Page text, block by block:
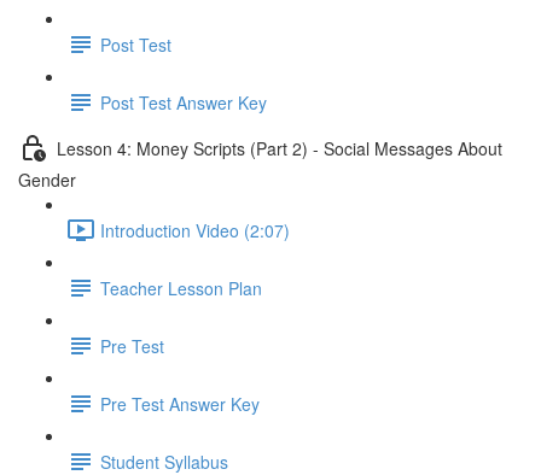
Post Test
Post Test Answer Key
Lesson 4: Money Scripts (Part 2) - Social Messages About
Gender
Introduction Video (2:07)
Teacher Lesson Plan
Pre Test
Pre Test Answer Key
Student Syllabus